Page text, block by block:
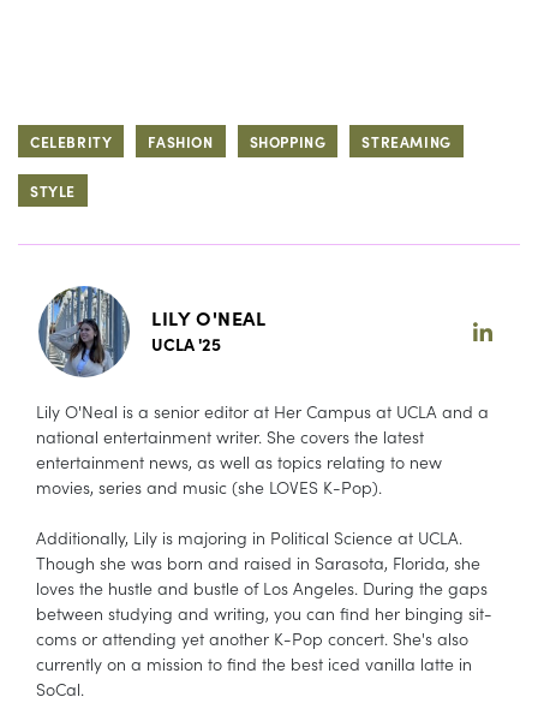
CELEBRITY FASHION SHOPPING STREAMING
STYLE
LILY O'NEAL
UCLA '25
Lily O'Neal is a senior editor at Her Campus at UCLA and a
national entertainment writer. She covers the latest
entertainment news, as well as topics relating to new
movies, series and music (she LOVES K-Pop).
Additionally, Lily is majoring in Political Science at UCLA.
Though she was born and raised in Sarasota, Florida, she
loves the hustle and bustle of Los Angeles. During the gaps
between studying and writing, you can find her binging sit-
coms or attending yet another K-Pop concert. She's also
currently on a mission to find the best iced vanilla latte in
SoCal.